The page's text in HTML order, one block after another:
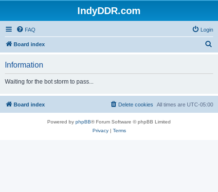
IndyDDR.com
FAQ Login
Board index
h
Information
Waiting for the bot storm to pass...
Board index All times are UTC-05:00
Delete cookies
Powered by phpBB® Forum Software © phpBB Limited
Privacy| Terms